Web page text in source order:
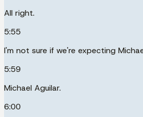
All right.
5:55
I'm not sure if we're expecting
5:59
Michael Aguilar.
6:00